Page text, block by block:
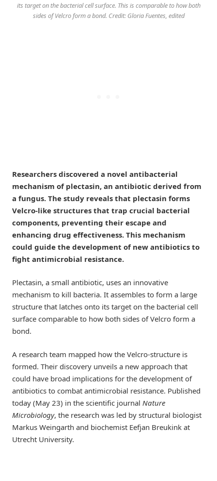
its target on the bacterial cell surface. This is comparable to how both
sides of Velcro form a bond. Credit: Gloria Fuentes, edited
Researchers discovered a novel antibacterial
mechanism of plectasin, an antibiotic derived from
a fungus. The study reveals that plectasin forms
Velcro-like structures that trap crucial bacterial
components, preventing their escape and
enhancing drug effectiveness. This mechanism
could guide the development of new antibiotics to
fight antimicrobial resistance.
Plectasin, a small antibiotic, uses an innovative
mechanism to kill bacteria. It assembles to form a large
structure that latches onto its target on the bacterial cell
surface comparable to how both sides of Velcro form a
bond.
A research team mapped how the Velcro-structure is
formed. Their discovery unveils a new approach that
could have broad implications for the development of
antibiotics to combat antimicrobial resistance. Published
today (May 23) in the scientific journal Nature
Microbiology, the research was led by structural biologist
Markus Weingarth and biochemist Eefjan Breukink at
Utrecht University.